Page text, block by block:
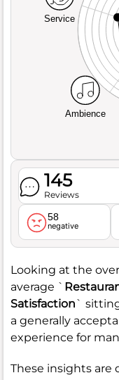
Service
Ambience
145
Reviews
58
negative
Looking at the
average `
Satisfaction`
a generally
experience for
These insights are